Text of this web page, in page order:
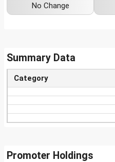
No Change
Summary Data
Category
Promoter Holdings